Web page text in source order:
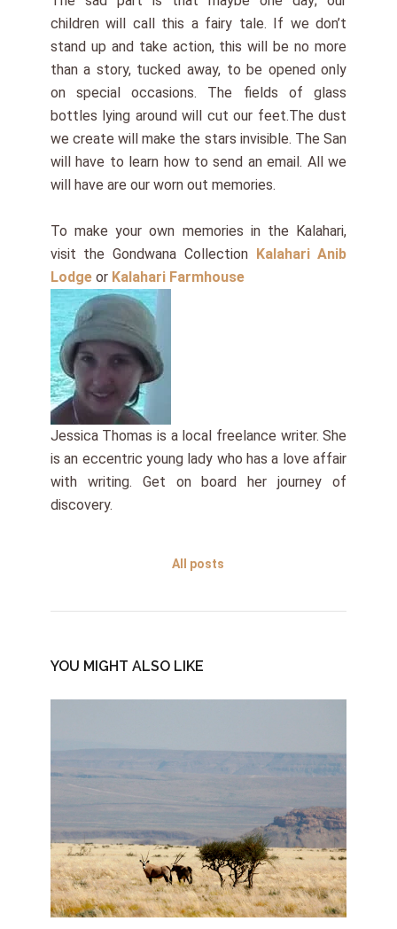
children will call this a fairy tale. If we don’t
stand up and take action, this will be no more
than a story, tucked away, to be opened only
on special occasions. The fields of glass
bottles lying around will cut our feet.The dust
we create will make the stars invisible. The San
will have to learn how to send an email. All we
will have are our worn out memories.
To make your own memories in the Kalahari,
visit the Gondwana Collection
Kalahari Anib
Lodgeor Kalahari Farmhouse
Jessica Thomas is a local freelance writer. She
is an eccentric young lady who has a love affair
with writing. Get on board her journey of
discovery.
All posts
YOU MIGHT ALSO LIKE